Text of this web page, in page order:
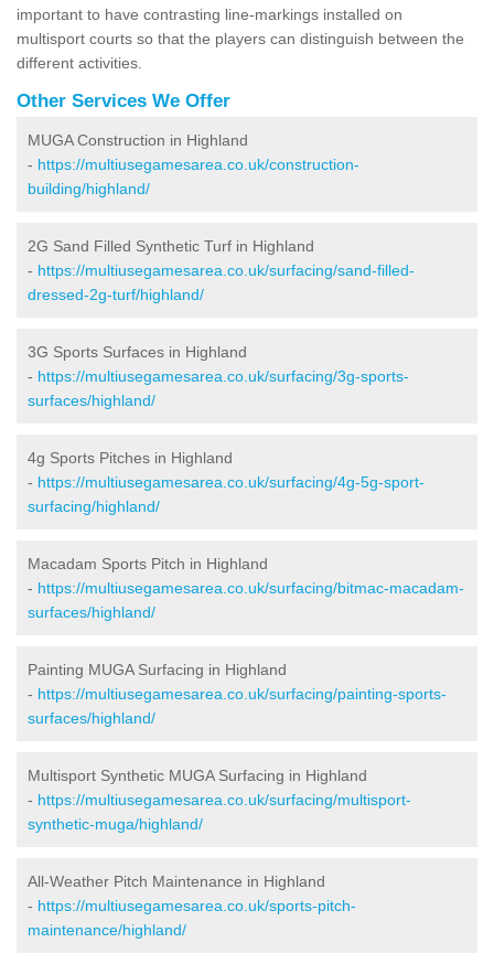
important to have contrasting line-markings installed on
multisport courts so that the players can distinguish between the
different activities.
Other Services We Offer
MUGA Construction in Highland
- https://multiusegamesarea.co.uk/construction-
building/highland/
2G Sand Filled Synthetic Turf in Highland
- https://multiusegamesarea.co.uk/surfacing/sand-filled-
dressed-2g-turf/highland/
3G Sports Surfaces in Highland
- https://multiusegamesarea.co.uk/surfacing/3g-sports-
surfaces/highland/
4g Sports Pitches in Highland
- https://multiusegamesarea.co.uk/surfacing/4g-5g-sport-
surfacing/highland/
Macadam Sports Pitch in Highland
- https://multiusegamesarea.co.uk/surfacing/bitmac-macadam-
surfaces/highland/
Painting MUGA Surfacing in Highland
- https://multiusegamesarea.co.uk/surfacing/painting-sports-
surfaces/highland/
Multisport Synthetic MUGA Surfacing in Highland
- https://multiusegamesarea.co.uk/surfacing/multisport-
synthetic-muga/highland/
All-Weather Pitch Maintenance in Highland
- https://multiusegamesarea.co.uk/sports-pitch-
maintenance/highland/